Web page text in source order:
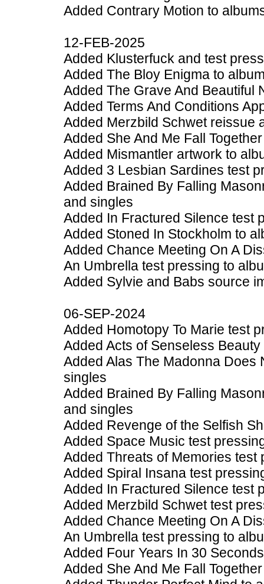
Added Contrary Motion to
12-FEB-2025
Added Klusterfuck and test
Added The Bloy Enigma to
Added The Grave And Beautiful
Added Terms And Conditions
Added Merzbild Schwet reissue
Added She And Me Fall
Added Mismantler artwork to
Added 3 Lesbian Sardines test
Added Brained By Falling
and singles
Added In Fractured Silence test
Added Stoned In Stockholm to
Added Chance Meeting On A
An Umbrella test pressing to
Added Sylvie and Babs source
06-SEP-2024
Added Homotopy To Marie test
Added Acts of Senseless
Added Alas The Madonna Does
singles
Added Brained By Falling
and singles
Added Revenge of the Selfish
Added Space Music test
Added Threats of Memories
Added Spiral Insana test
Added In Fractured Silence test
Added Merzbild Schwet test
Added Chance Meeting On A
An Umbrella test pressing to
Added Four Years In 30
Added She And Me Fall